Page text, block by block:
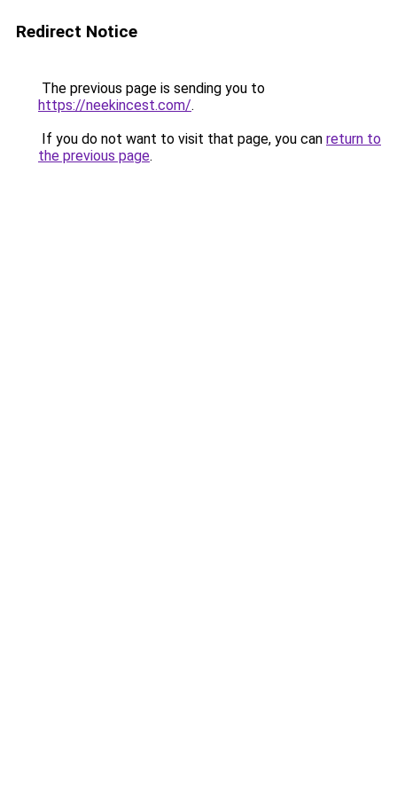
Redirect Notice
The previous page is sending you to
https://neekincest.com/.
If you do not want to visit that page, you can return to
the previous page.